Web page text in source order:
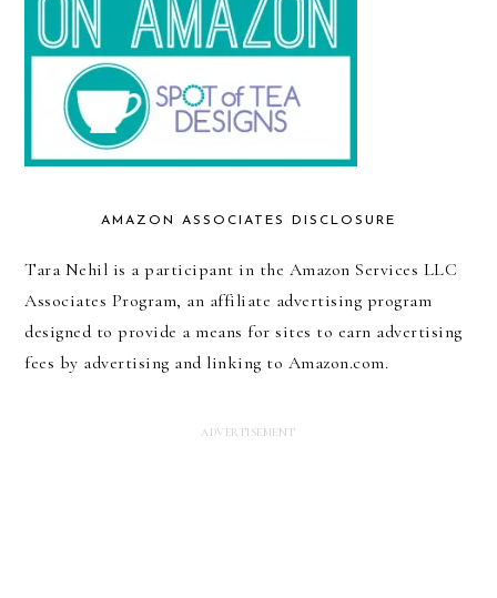
AMAZON ASSOCIATES DISCLOSURE
Tara Nehil is a participant in the Amazon Services LLC
Associates Program, an affiliate advertising program
designed to provide a means for sites to earn advertising
fees by advertising and linking to Amazon.com.